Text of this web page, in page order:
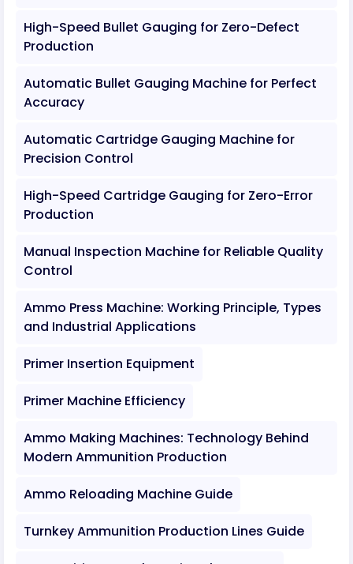
High-Speed Bullet Gauging for Zero-Defect
Production
Automatic Bullet Gauging Machine for Perfect
Accuracy
Automatic Cartridge Gauging Machine for
Precision Control
High-Speed Cartridge Gauging for Zero-Error
Production
Manual Inspection Machine for Reliable Quality
Control
Ammo Press Machine: Working Principle, Types
and Industrial Applications
Primer Insertion Equipment
Primer Machine Efficiency
Ammo Making Machines: Technology Behind
Modern Ammunition Production
Ammo Reloading Machine Guide
Turnkey Ammunition Production Lines Guide